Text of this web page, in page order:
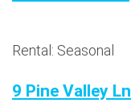
Rental: Seasonal
9 Pine Valley Ln